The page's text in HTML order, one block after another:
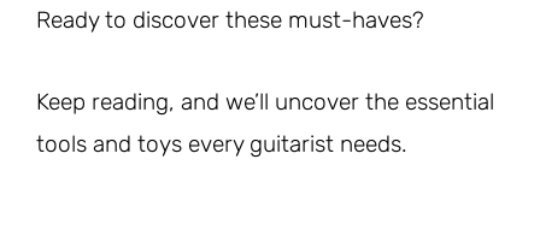
Ready to discover these must-haves?
Keep reading, and we’ll uncover the essential
tools and toys every guitarist needs.